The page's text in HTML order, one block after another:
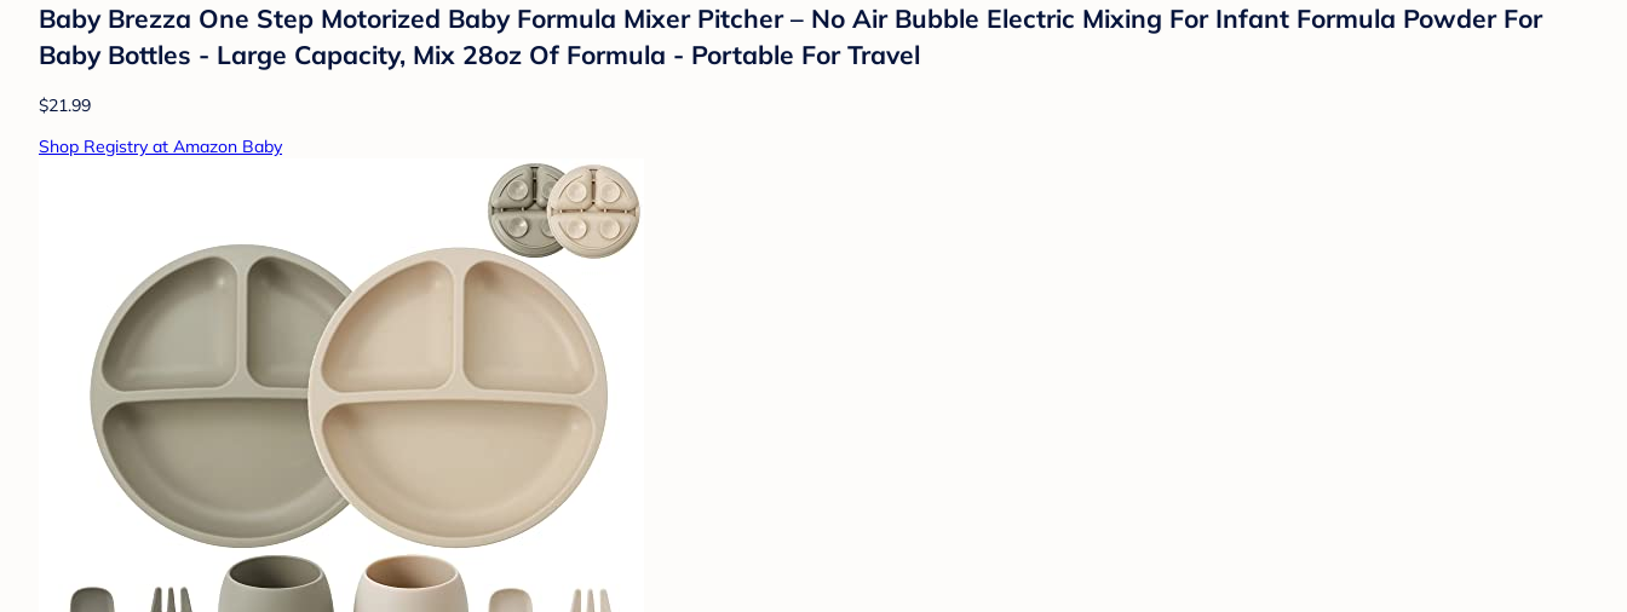
Baby Brezza One Step Motorized Baby Formula Mixer Pitcher – No Air Bubble Electric Mixing For Infant Formula Powder For
Baby Bottles - Large Capacity, Mix 28oz Of Formula - Portable For Travel
$21.99
Shop Registry at Amazon Baby